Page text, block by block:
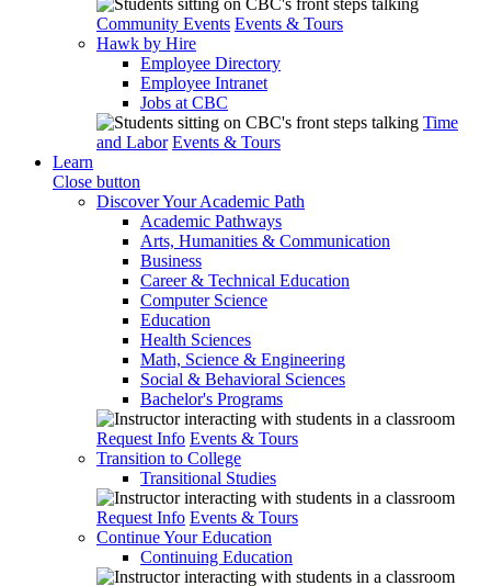
Community Events Events & Tours
Hawk by Hire
Employee Directory
Employee Intranet
Jobs at CBC
Time
and Labor Events & Tours
Learn
Close button
Discover Your Academic Path
Academic Pathways
Arts, Humanities & Communication
Business
Career & Technical Education
Computer Science
Education
Health Sciences
Math, Science & Engineering
Social & Behavioral Sciences
Bachelor's Programs
Request Info Events & Tours
Transition to College
Transitional Studies
Request Info Events & Tours
Continue Your Education
Continuing Education